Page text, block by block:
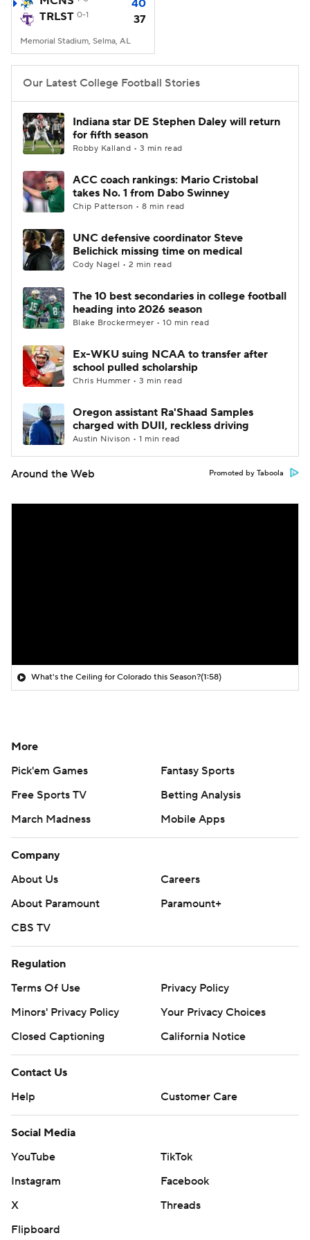
College Shop StubHub
40
TRLST 0-1 37
Memorial Stadium, Selma, AL
Our Latest College Football Stories
Indiana star DE Stephen Daley will return
for fifth season
Robby Kalland • 3 min read
ACC coach rankings: Mario Cristobal
takes No. 1 from Dabo Swinney
Chip Patterson • 8 min read
UNC defensive coordinator Steve
Belichick missing time on medical
Cody Nagel • 2 min read
The 10 best secondaries in college football
heading into 2026 season
Blake Brockermeyer • 10 min read
Ex-WKU suing NCAA to transfer after
school pulled scholarship
Chris Hummer • 3 min read
Oregon assistant Ra'Shaad Samples
charged with DUII, reckless driving
Austin Nivison • 1 min read
Around the Web Promoted by Taboola
What's the Ceiling for Colorado this Season?(1:58)
More
Pick'em Games
Fantasy Sports
Free Sports TV
Betting Analysis
March Madness
Mobile Apps
Company
About Us
Careers
About Paramount
Paramount+
CBS TV
Regulation
Terms Of Use
Privacy Policy
Minors' Privacy Policy
Your Privacy Choices
Closed Captioning
California Notice
Contact Us
Help
Customer Care
Social Media
YouTube
TikTok
Instagram
Facebook
X
Threads
Flipboard